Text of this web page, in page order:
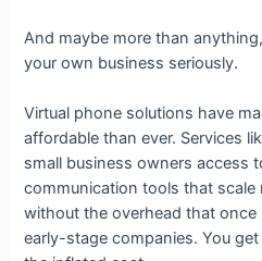
And maybe more than
your own business seriously.
Virtual phone solutions have
affordable than ever. Services
small business owners access
communication tools that scale
without the overhead that
early-stage companies. You